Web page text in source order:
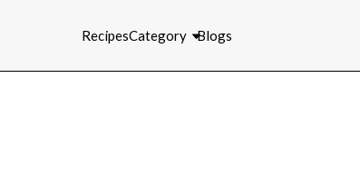
RecipesCategory Blogs